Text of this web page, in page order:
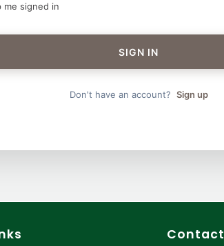
me signed in
SIGN IN
Don't have an account? Sign up
Contact